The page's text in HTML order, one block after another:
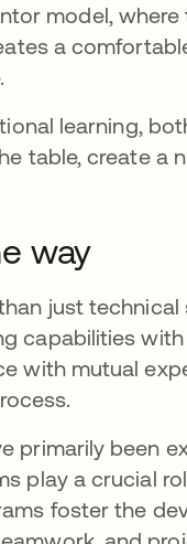
model,
a
learning,
table, create a
way
just
capabilities
with mutual
primarily been
play a crucial
foster the